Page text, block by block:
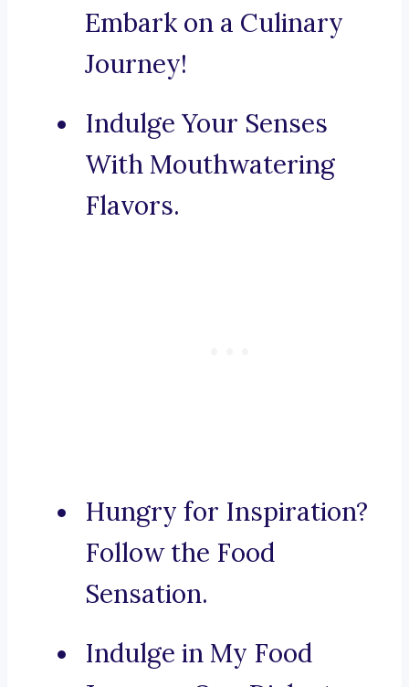
Embark on a Culinary
Journey!
Indulge Your Senses
With Mouthwatering
Flavors.
Hungry for Inspiration?
Follow the Food
Sensation.
Indulge in My Food